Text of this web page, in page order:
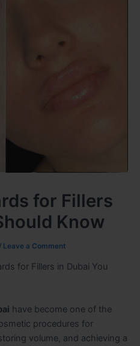
for Fillers
Know
/ Leave a Comment
for Fillers in Dubai You
have become one of the
procedures for
volume, and achieving a